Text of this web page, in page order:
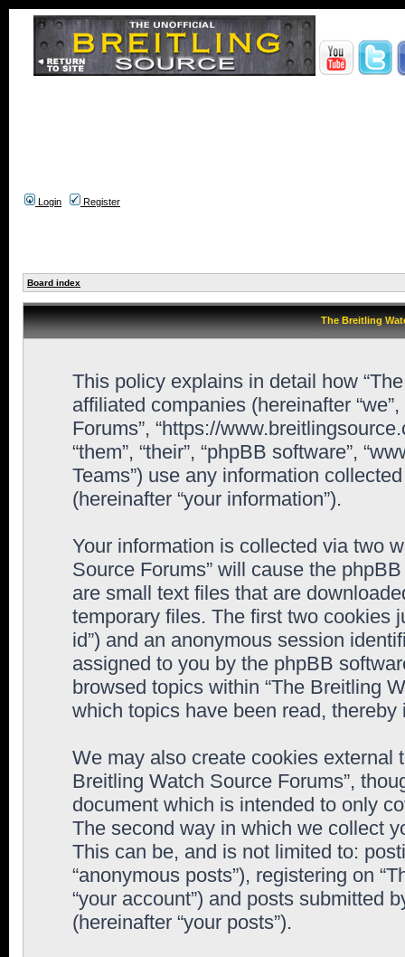
Login Register
Board index
The Breitling
This policy explains in detail how
affiliated companies (hereinafter
Forums”, “https://
“them”, “their”, “phpBB software”,
Teams”) use any information
(hereinafter “your information”).
Your information is collected via two
Source Forums” will cause the
are small text files that are
temporary files. The first two cookies
id”) and an anonymous session
assigned to you by the phpBB
browsed topics within “The Breitling
which topics have been read,
We may also create cookies external
Breitling Watch Source Forums”,
document which is intended to only
The second way in which we collect
This can be, and is not limited to:
“anonymous posts”), registering on
“your account”) and posts submitted
(hereinafter “your posts”).